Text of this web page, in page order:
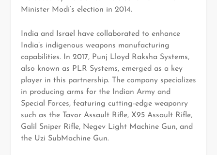
Minister Modi’s election in 2014.
India and Israel have collaborated to enhance
India’s indigenous weapons manufacturing
capabilities. In 2017, Punj Lloyd Raksha Systems,
also known as PLR Systems, emerged as a key
player in this partnership. The company specializes
in producing arms for the Indian Army and
Special Forces, featuring cutting-edge weaponry
such as the Tavor Assault Rifle, X95 Assault Rifle,
Galil Sniper Rifle, Negev Light Machine Gun, and
the Uzi SubMachine Gun.